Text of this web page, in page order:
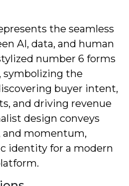
the seamless
AI, data, and human
number 6 forms
symbolizing the
buyer intent,
and driving revenue
design conveys
and momentum,
identity for a modern